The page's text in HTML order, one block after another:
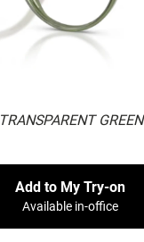
TRANSPARENT GREEN
Add to My Try-on
Available in-office